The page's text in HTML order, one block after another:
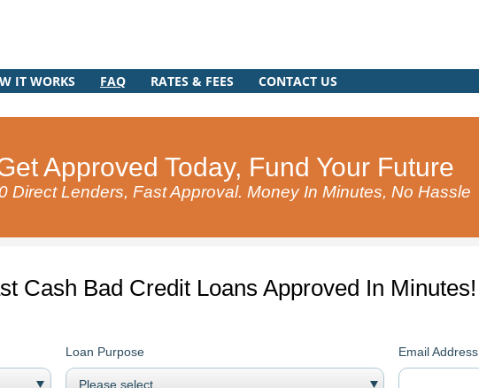
IT WORKS FAQ RATES & FEES CONTACT US
Approved Today, Fund Your Future
Direct Lenders, Fast Approval. Money In Minutes, No Hassle
Cash Bad Credit Loans Approved In Minutes!
Loan Purpose Email Address